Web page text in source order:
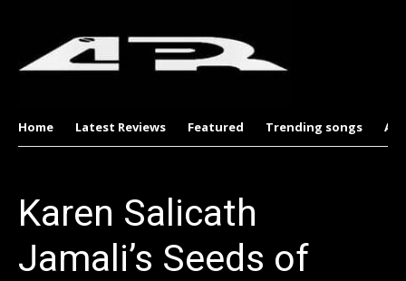
Home Latest Reviews Featured Trending songs
Karen Salicath
Jamali’s Seeds of